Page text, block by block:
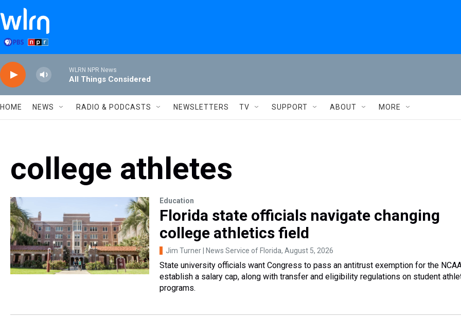
Skip to main content
WLRN NPR News
All Things Considered
HOME NEWS RADIO & PODCASTS NEWSLETTERS TV SUPPORT ABOUT MORE
college athletes
Education
Florida state officials navigate changing
college athletics field
Jim Turner | News Service of Florida, August 5, 2026
State university officials want Congress to pass an antitrust exemption for the
establish a salary cap, along with transfer and eligibility regulations on student
programs.